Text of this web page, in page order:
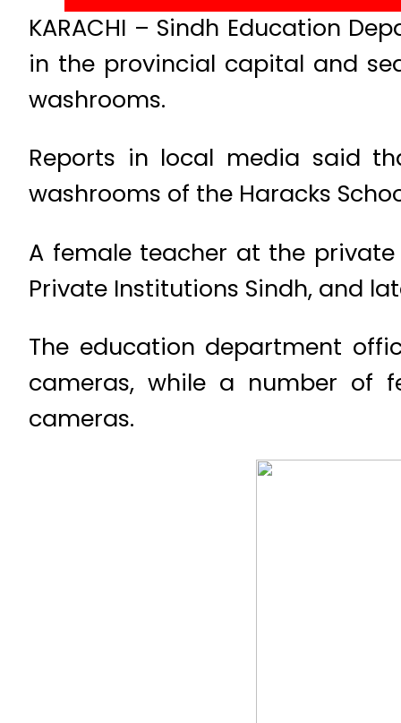
KARACHI – Sindh Education
in the provincial capital and
washrooms.
Reports in local media said
washrooms of the Haracks
A female teacher at the
Private Institutions Sindh, and
The education department
cameras, while a number of
cameras.